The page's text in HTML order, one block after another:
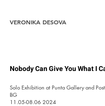
VERONIKA DESOVA
Nobody Can Give You What I
Solo Exhibition at Punta Gallery and
BG
​11.05-08.06 2024